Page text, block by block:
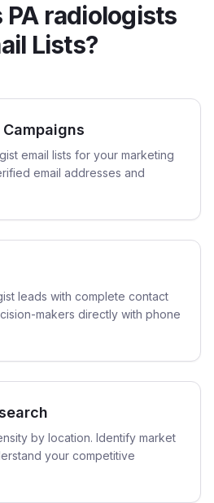
PA radiologists
Lists?
email lists for your marketing
email addresses and
leads with complete contact
makers directly with phone
by location. Identify market
your competitive